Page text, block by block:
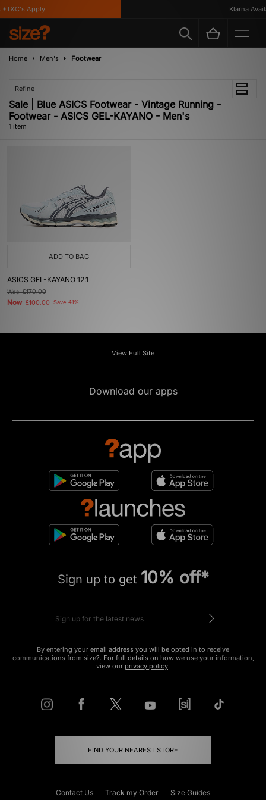
Apply Klarna
Home Men's Footwear
Refine
Sale | Blue ASICS Footwear - Vintage Running -
Footwear - ASICS GEL-KAYANO - Men's
1 item
ADD TO BAG
ASICS GEL-KAYANO 12.1
Was£170.00
Now £100.00 Save 41%
View Full Site
Download our apps
Sign up to get 10% off*
By entering your email address you will be opted in to receive
communications from size?. For full details on how we use your information,
view our privacy policy.
FIND YOUR NEAREST STORE
Contact Us Track my Order Size Guides